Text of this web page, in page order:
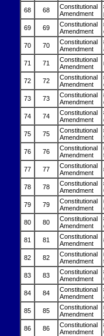
68
68
Constitutional
Amendment
69
69
Constitutional
Amendment
70
70
Constitutional
Amendment
71
71
Constitutional
Amendment
72 72
Constitutional
Amendment
73
73
Constitutional
Amendment
74
74
Constitutional
Amendment
75
75
Constitutional
Amendment
76
76
Constitutional
Amendment
77
77
Constitutional
Amendment
78 78
Constitutional
Amendment
79
79
Constitutional
Amendment
80
80
Constitutional
Amendment
81
81
Constitutional
Amendment
82 82
Constitutional
Amendment
83
83
Constitutional
Amendment
84
84
Constitutional
Amendment
85
85
Constitutional
Amendment
86
86
Constitutional
Amendment